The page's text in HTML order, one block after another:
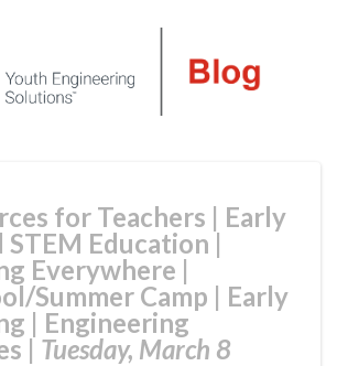
for Teachers | Early
Education |
Everywhere |
Summer Camp | Early
| Engineering
| Tuesday, March 8